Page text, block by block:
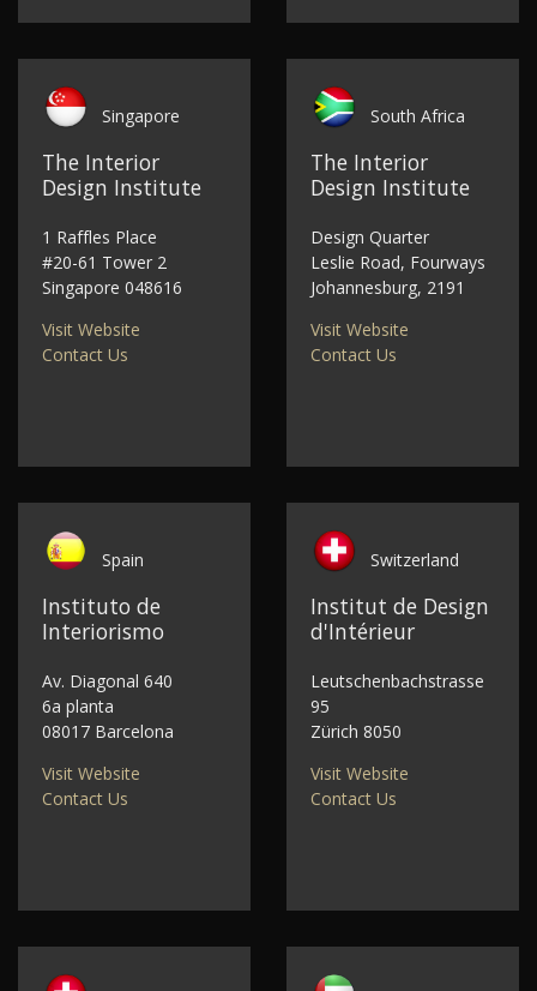
Singapore
The Interior
Design Institute
1 Raffles Place
#20-61 Tower 2
Singapore 048616
Visit Website
Contact Us
South Africa
The Interior
Design Institute
Design Quarter
Leslie Road, Fourways
Johannesburg, 2191
Visit Website
Contact Us
Spain
Instituto de
Interiorismo
Av. Diagonal 640
6a planta
08017 Barcelona
Visit Website
Contact Us
Switzerland
Institut de Design
d'Intérieur
Leutschenbachstrasse
95
Zürich 8050
Visit Website
Contact Us